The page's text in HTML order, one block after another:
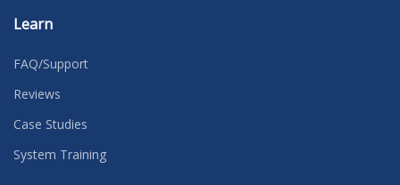
Learn
FAQ/Support
Reviews
Case Studies
System Training